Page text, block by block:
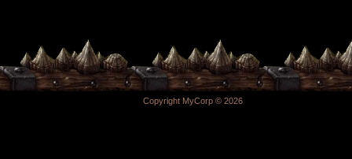
Copyright MyCorp © 2026